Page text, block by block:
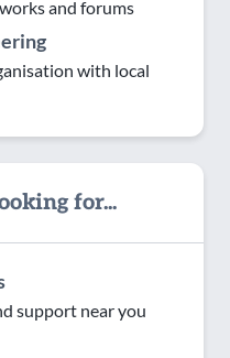
and forums
with local
for...
support near you